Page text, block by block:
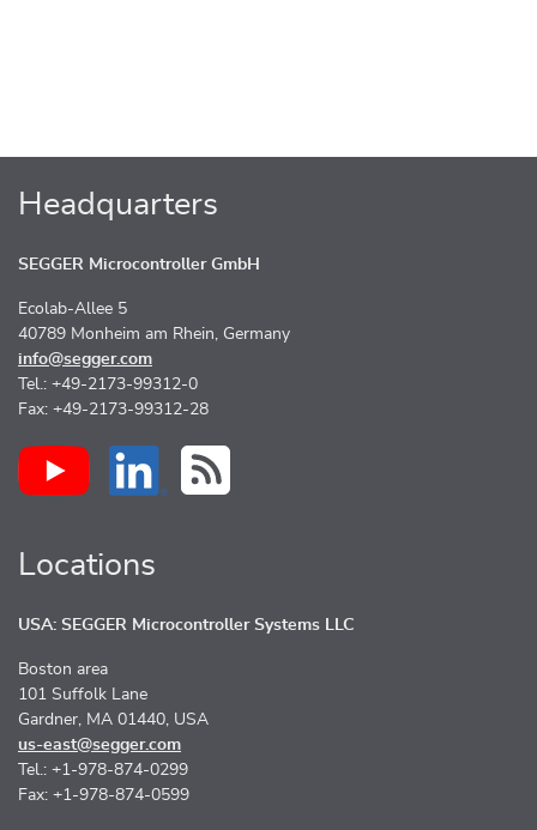
Headquarters
SEGGER Microcontroller GmbH
Ecolab-Allee 5
40789 Monheim am Rhein, Germany
info@segger.com
Tel.: +49-2173-99312-0
Fax: +49-2173-99312-28
Locations
USA: SEGGER Microcontroller Systems LLC
Boston area
101 Suffolk Lane
Gardner, MA 01440, USA
us-east@segger.com
Tel.: +1-978-874-0299
Fax: +1-978-874-0599